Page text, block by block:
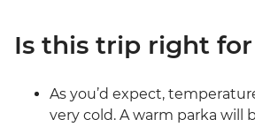
Is this trip right
As you’d expect,
very cold. A warm parka will